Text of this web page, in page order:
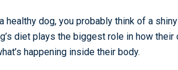
healthy dog, you probably think of a
diet plays the biggest role in how
happening inside their body.